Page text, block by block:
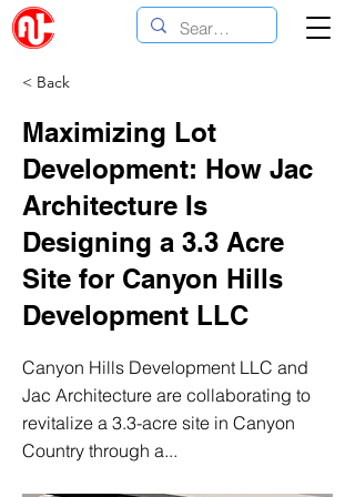
< Back
Maximizing Lot
Development: How Jac
Architecture Is
Designing a 3.3 Acre
Site for Canyon Hills
Development LLC
Canyon Hills Development LLC and
Jac Architecture are collaborating to
revitalize a 3.3-acre site in Canyon
Country through a...